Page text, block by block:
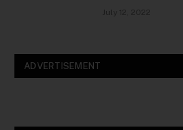
ADVERTISEMENT